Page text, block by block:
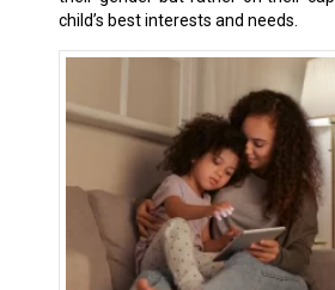
child’s best interests and needs.